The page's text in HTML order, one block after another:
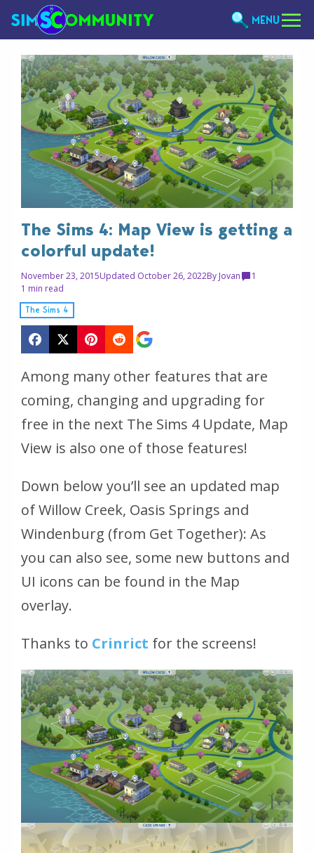
MENU
The Sims 4: Map View is getting a
colorful update!
November 23, 2015Updated October 26, 2022By Jovan
1
1 min read
The Sims 4
Among many other features that are
coming, changing and upgrading for
free in the next The Sims 4 Update, Map
View is also one of those features!
Down below you’ll see an updated map
of Willow Creek, Oasis Springs and
Windenburg (from Get Together): As
you can also see, some new buttons and
UI icons can be found in the Map
overlay.
Thanks to Crinrict for the screens!